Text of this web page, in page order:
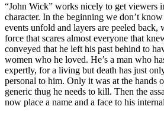
“John Wick” works nicely to get viewers
character. In the beginning we don’t
events unfold and layers are peeled back,
force that scares almost everyone that
conveyed that he left his past behind to
women who he loved. He’s a man who
expertly, for a living but death has just
personal to him. Only it was at the hands
generic thug he needs to kill. Then the
now place a name and a face to his